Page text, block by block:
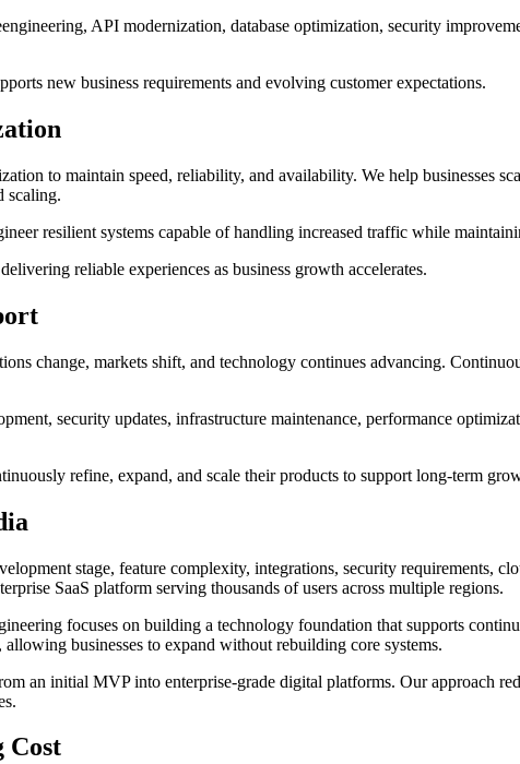
API modernization, database optimization, security
new business requirements and evolving customer expectations.
to maintain speed, reliability, and availability. We help businesses
scaling.
resilient systems capable of handling increased traffic while
reliable experiences as business growth accelerates.
change, markets shift, and technology continues advancing.
security updates, infrastructure maintenance, performance
refine, expand, and scale their products to support long-term
stage, feature complexity, integrations, security requirements,
SaaS platform serving thousands of users across multiple regions.
focuses on building a technology foundation that supports
businesses to expand without rebuilding core systems.
an initial MVP into enterprise-grade digital platforms. Our approach
Cost